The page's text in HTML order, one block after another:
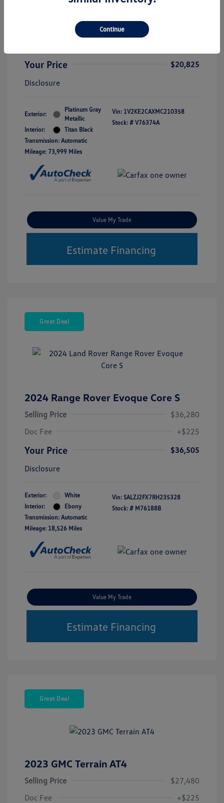
Your Price
$20,825
Disclosure
Exterior:
Platinum Gray
Metallic
Interior:
Titan Black
Transmission: Automatic
Mileage: 73,999 Miles
Vin: 1V2KE2CAXMC210358
Stock: # V76374A
Value My Trade
Estimate Financing
Great Deal
2024 Range Rover Evoque Core S
Selling Price
$36,280
Doc Fee
+$225
Your Price
$36,505
Disclosure
Exterior:
White
Interior:
Ebony
Transmission: Automatic
Mileage: 18,526 Miles
Vin: SALZJ2FX7RH235328
Stock: # M76188B
Value My Trade
Estimate Financing
Great Deal
2023 GMC Terrain AT4
Selling Price
$27,480
Doc Fee
+$225
Continue